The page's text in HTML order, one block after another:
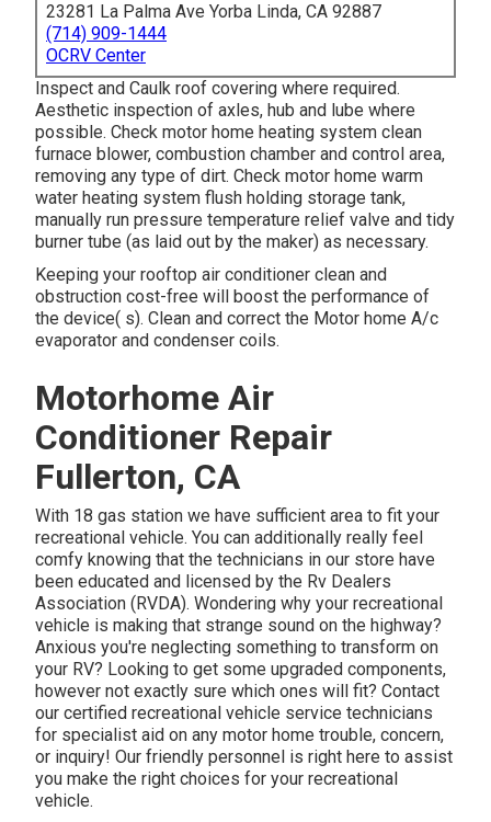
23281 La Palma Ave Yorba Linda, CA 92887
(714) 909-1444
OCRV Center
Inspect and Caulk roof covering where required.
Aesthetic inspection of axles, hub and lube where
possible. Check motor home heating system clean
furnace blower, combustion chamber and control area,
removing any type of dirt. Check motor home warm
water heating system flush holding storage tank,
manually run pressure temperature relief valve and tidy
burner tube (as laid out by the maker) as necessary.
Keeping your rooftop air conditioner clean and
obstruction cost-free will boost the performance of
the device( s). Clean and correct the Motor home A/c
evaporator and condenser coils.
Motorhome Air
Conditioner Repair
Fullerton, CA
With 18 gas station we have sufficient area to fit your
recreational vehicle. You can additionally really feel
comfy knowing that the technicians in our store have
been educated and licensed by the Rv Dealers
Association (RVDA). Wondering why your recreational
vehicle is making that strange sound on the highway?
Anxious you're neglecting something to transform on
your RV? Looking to get some upgraded components,
however not exactly sure which ones will fit? Contact
our certified recreational vehicle service technicians
for specialist aid on any motor home trouble, concern,
or inquiry! Our friendly personnel is right here to assist
you make the right choices for your recreational
vehicle.